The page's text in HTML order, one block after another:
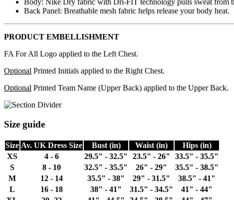
Body: Nike Dry fabric with Dri-FIT technology pulls sweat from
Back Panel: Breathable mesh fabric helps release your body heat.
PRODUCT EMBELLISHMENT
FA For All Logo applied to the Left Chest.
Optional Printed Initials applied to the Right Chest.
Optional Printed Team Name (Upper Back) applied to the Upper Back.
Size guide
Size Av. UK Dress Size Bust (in) Waist (in)
Hips (in)
XS
4 - 6 29.5" - 32.5" 23.5" - 26"
33.5" - 35.5"
S
8 - 10 32.5" - 35.5" 26" - 29"
35.5" - 38.5"
M
12 - 14 35.5" - 38" 29" - 31.5"
38.5" - 41"
L
16 - 18 38" - 41" 31.5" - 34.5"
41" - 44"